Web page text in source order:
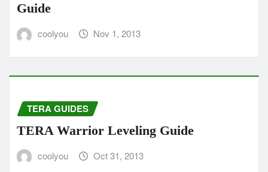
Guide
coolyou Nov 1, 2013
TERA GUIDES
TERA Warrior Leveling Guide
coolyou Oct 31, 2013